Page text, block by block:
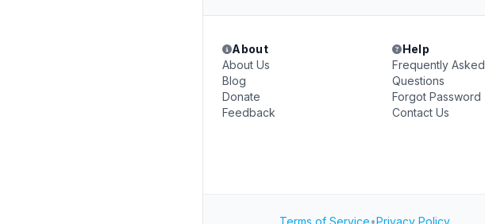
About
About Us
Blog
Donate
Feedback
Help
Frequently Asked
Questions
Forgot Password
Contact Us
Terms of Service•Privacy Policy